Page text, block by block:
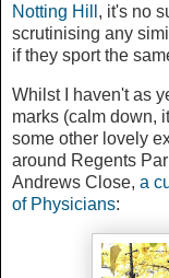
Notting Hill , it's no
scrutinising any
if they sport the
Whilst I haven't as
marks (calm down,
some other lovely
around Regents
Andrews Close, a
of Physicians: